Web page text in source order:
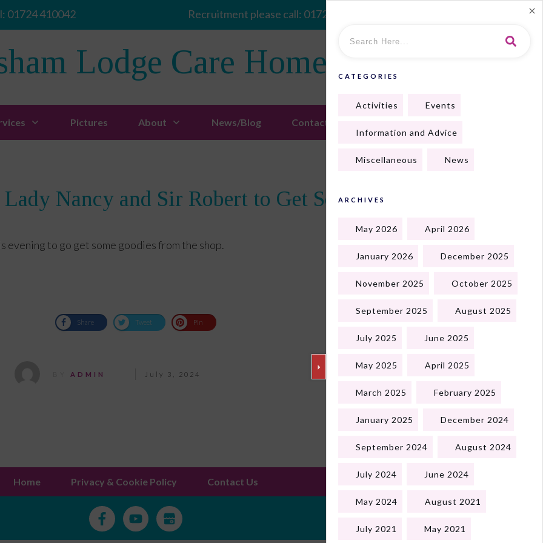
01724 410042 Recruitment please call: 01724 410128
Lodge Care Home
Pictures About News/Blog Contact Us
Nancy and Sir Robert to Get Some Goodies!
evening to go get some goodies from the shop.
Share Tweet Pin
ADMIN July 3, 2024
Home Privacy & Cookie Policy Contact Us
CATEGORIES
Activities Events
Information and Advice
Miscellaneous News
ARCHIVES
May 2026 April 2026
January 2026 December 2025
November 2025 October 2025
September 2025 August 2025
July 2025 June 2025
May 2025 April 2025
March 2025 February 2025
January 2025 December 2024
September 2024 August 2024
July 2024 June 2024
May 2024 August 2021
July 2021 May 2021